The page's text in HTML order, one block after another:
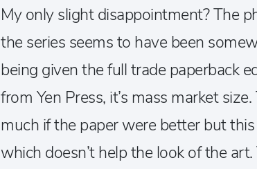
My only slight disappointment? The
the series seems to have been
being given the full trade paperback
from Yen Press, it’s mass market
much if the paper were better but
which doesn’t help the look of the